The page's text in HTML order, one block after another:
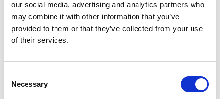
our social media, advertising and analytics partners who
may combine it with other information that you’ve
provided to them or that they’ve collected from your use
of their services.
Selection
Necessary
some of the key themes addressed by our expert
speakers:
Personal responsibility and
A keynote on personal responsibility and behavioral